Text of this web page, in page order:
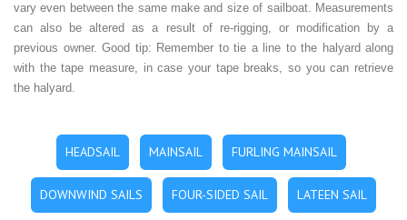
vary even between the same make and size of sailboat. Measurements
can also be altered as a result of re-rigging, or modification by a
previous owner. Good tip: Remember to tie a line to the halyard along
with the tape measure, in case your tape breaks, so you can retrieve
the halyard.
HEADSAIL MAINSAIL FURLING MAINSAIL
DOWNWIND SAILS FOUR-SIDED SAIL LATEEN SAIL